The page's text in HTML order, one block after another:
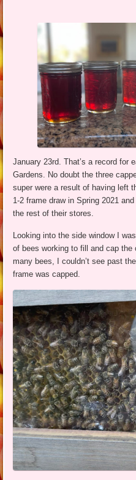
January 23rd. That’s a record for
Gardens. No doubt the three
super were a result of having left
1-2 frame draw in Spring 2021
the rest of their stores.
Looking into the side window I
of bees working to fill and cap
many bees, I couldn’t see past
frame was capped.